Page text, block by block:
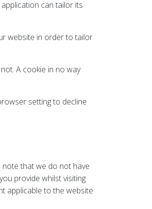
can tailor its
website in order to tailor
A cookie in no way
setting to decline
note that we do not have
provide whilst visiting
applicable to the website